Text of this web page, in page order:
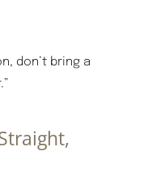
don’t bring a